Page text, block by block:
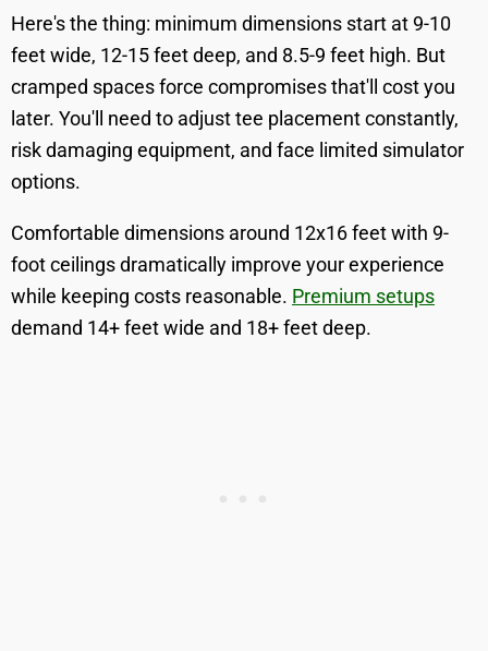
Here's the thing: minimum dimensions start at 9-10
feet wide, 12-15 feet deep, and 8.5-9 feet high. But
cramped spaces force compromises that'll cost you
later. You'll need to adjust tee placement constantly,
risk damaging equipment, and face limited simulator
options.
Comfortable dimensions around 12x16 feet with 9-
foot ceilings dramatically improve your experience
while keeping costs reasonable. Premium setups
demand 14+ feet wide and 18+ feet deep.